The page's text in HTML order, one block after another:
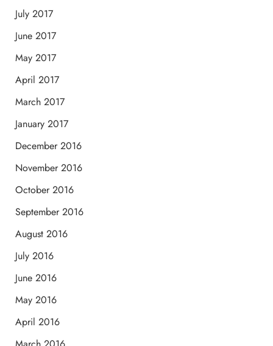
July 2017
June 2017
May 2017
April 2017
March 2017
January 2017
December 2016
November 2016
October 2016
September 2016
August 2016
July 2016
June 2016
May 2016
April 2016